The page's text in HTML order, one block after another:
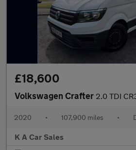
£18,600
Volkswagen Crafter 2.0 TDI CR35 Startline Recovery 2dr
2020 • 107,900 miles •
K A Car Sales